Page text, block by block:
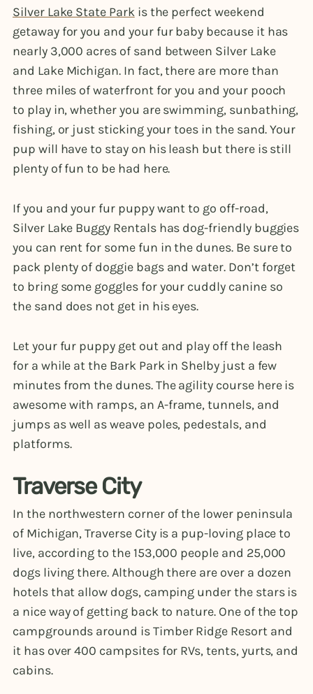
Silver Lake State Parkis the perfect weekend
getaway for you and your fur baby because it has
nearly 3,000 acres of sand between Silver Lake
and Lake Michigan. In fact, there are more than
three miles of waterfront for you and your pooch
to play in, whether you are swimming, sunbathing,
fishing, or just sticking your toes in the sand. Your
pup will have to stay on his leash but there is still
plenty of fun to be had here.
If you and your fur puppy want to go off-road,
Silver Lake Buggy Rentals has dog-friendly buggies
you can rent for some fun in the dunes. Be sure to
pack plenty of doggie bags and water. Don’t forget
to bring some goggles for your cuddly canine so
the sand does not get in his eyes.
Let your fur puppy get out and play off the leash
for a while at the Bark Park in Shelby just a few
minutes from the dunes. The agility course here is
awesome with ramps, an A-frame, tunnels, and
jumps as well as weave poles, pedestals, and
platforms.
Traverse City
In the northwestern corner of the lower peninsula
of Michigan, Traverse City is a pup-loving place to
live, according to the 153,000 people and 25,000
dogs living there. Although there are over a dozen
hotels that allow dogs, camping under the stars is
a nice way of getting back to nature. One of the top
campgrounds around is Timber Ridge Resort and
it has over 400 campsites for RVs, tents, yurts, and
cabins.